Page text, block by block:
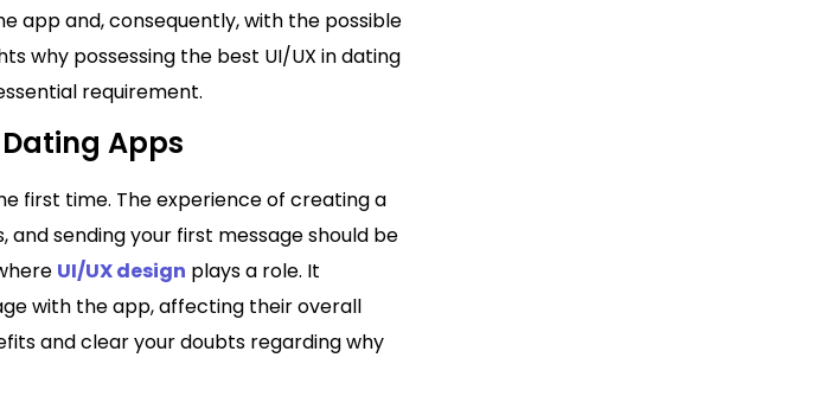
app and, consequently, with the possible
why possessing the best UI/UX in dating
requirement.
Apps
first time. The experience of creating a
sending your first message should be
UI/UX design plays a role. It
with the app, affecting their overall
and clear your doubts regarding why